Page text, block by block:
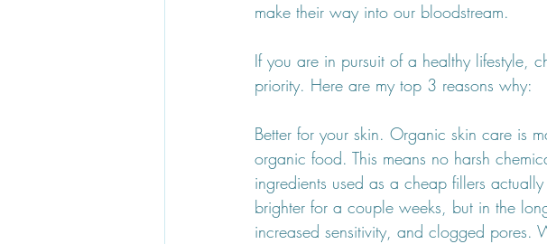
make their way into our bloodstream.
If you are in pursuit of a healthy lifestyle,
priority. Here are my top 3 reasons why:
Better for your skin. Organic skin care is
organic food. This means no harsh
ingredients used as a cheap fillers
brighter for a couple weeks, but in the
increased sensitivity, and clogged pores.